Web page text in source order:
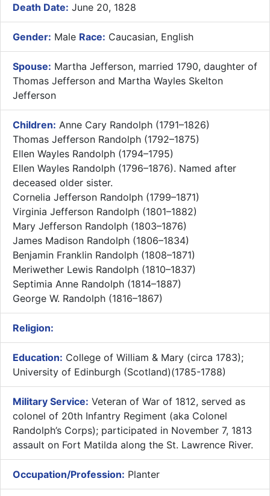
Death Date: June 20, 1828
Gender: Male Race: Caucasian, English
Spouse: Martha Jefferson, married 1790, daughter of
Thomas Jefferson and Martha Wayles Skelton
Jefferson
Children: Anne Cary Randolph (1791–1826)
Thomas Jefferson Randolph (1792–1875)
Ellen Wayles Randolph (1794–1795)
Ellen Wayles Randolph (1796–1876). Named after
deceased older sister.
Cornelia Jefferson Randolph (1799–1871)
Virginia Jefferson Randolph (1801–1882)
Mary Jefferson Randolph (1803–1876)
James Madison Randolph (1806–1834)
Benjamin Franklin Randolph (1808–1871)
Meriwether Lewis Randolph (1810–1837)
Septimia Anne Randolph (1814–1887)
George W. Randolph (1816–1867)
Religion:
Education: College of William & Mary (circa 1783);
University of Edinburgh (Scotland)(1785-1788)
Military Service: Veteran of War of 1812, served as
colonel of 20th Infantry Regiment (aka Colonel
Randolph’s Corps); participated in November 7, 1813
assault on Fort Matilda along the St. Lawrence River.
Occupation/Profession: Planter